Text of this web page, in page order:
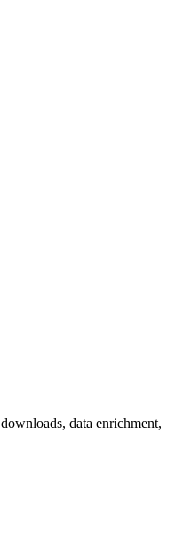
data enrichment,